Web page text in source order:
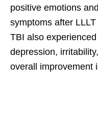
positive emotions
symptoms after
TBI also
depression,
overall improvement